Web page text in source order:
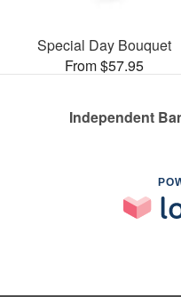
Special Day Bouquet
From $57.95
Independent